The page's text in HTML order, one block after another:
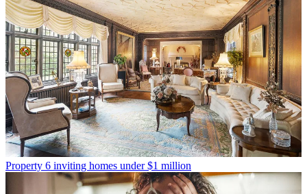
Property 6 inviting homes under $1 million